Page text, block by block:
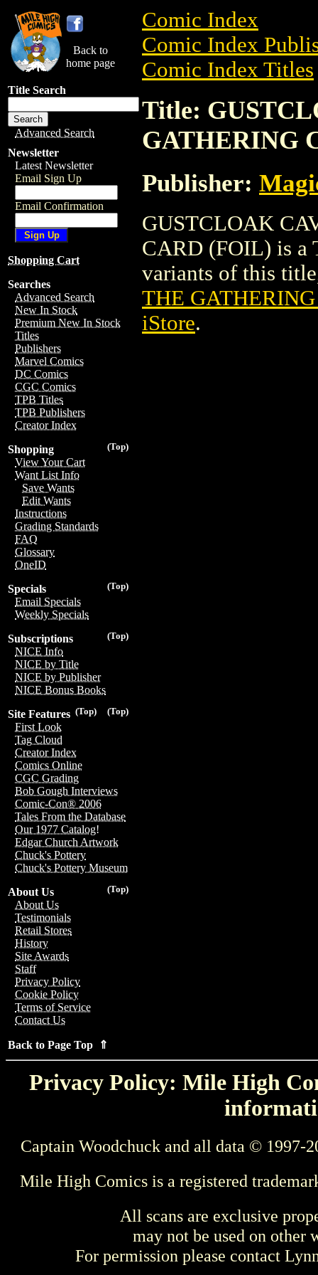
Back to
home page
Title Search
Advanced Search
Newsletter
Latest Newsletter
Email Sign Up
Email Confirmation
Shopping Cart
Searches
Advanced Search
New In Stock
Premium New In Stock
Titles
Publishers
Marvel Comics
DC Comics
CGC Comics
TPB Titles
TPB Publishers
Creator Index
(Top)
Shopping
View Your Cart
Want List Info
Save Wants
Edit Wants
Instructions
Grading Standards
FAQ
Glossary
OneID
(Top)
Specials
Email Specials
Weekly Specials
(Top)
Subscriptions
NICE Info
NICE by Title
NICE by Publisher
NICE Bonus Books
(Top)
(Top)
Site Features
First Look
Tag Cloud
Creator Index
Comics Online
CGC Grading
Bob Gough Interviews
Comic-Con® 2006
Tales From the Database
Our 1977 Catalog!
Edgar Church Artwork
Chuck's Pottery
Chuck's Pottery Museum
(Top)
About Us
About Us
Testimonials
Retail Stores
History
Site Awards
Staff
Privacy Policy
Cookie Policy
Terms of Service
Contact Us
Back to Page Top ⇑
Comic Index
Comic Index
Comic Index Titles
Title:
GATHERING
Publisher:
GUSTCLOAK
CARD (FOIL) is a
variants of this
THE
iStore.
Privacy Policy: Mile High
Captain Woodchuck and all data © 1997-
Mile High Comics is a registered
All scans are exclusive
may not be used on other
For permission please contact